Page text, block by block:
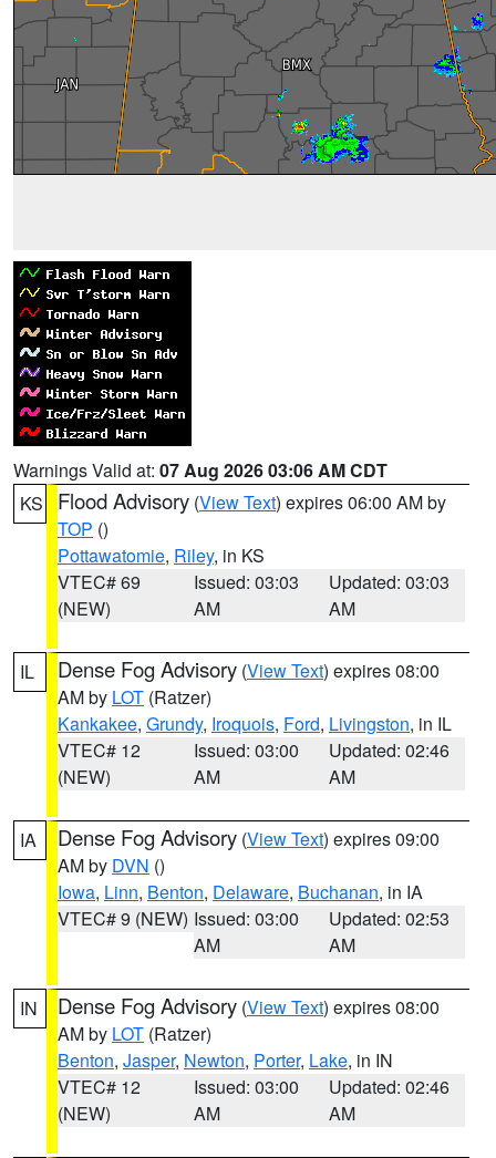
Warnings Valid at: 07 Aug 2026 03:06 AM CDT
KS
Flood Advisory (View Text) expires 06:00 AM by
TOP ()
Pottawatomie, Riley, in KS
VTEC# 69
(NEW)
Issued: 03:03
AM
Updated: 03:03
AM
IL Dense Fog Advisory (View Text) expires 08:00
AM by LOT (Ratzer)
Kankakee, Grundy, Iroquois, Ford, Livingston, in IL
VTEC# 12
(NEW)
Issued: 03:00
AM
Updated: 02:46
AM
IA Dense Fog Advisory (View Text) expires 09:00
AM by DVN ()
Iowa, Linn, Benton, Delaware, Buchanan, in IA
VTEC# 9 (NEW) Issued: 03:00
AM
Updated: 02:53
AM
IN Dense Fog Advisory (View Text) expires 08:00
AM by LOT (Ratzer)
Benton, Jasper, Newton, Porter, Lake, in IN
VTEC# 12
(NEW)
Issued: 03:00
AM
Updated: 02:46
AM